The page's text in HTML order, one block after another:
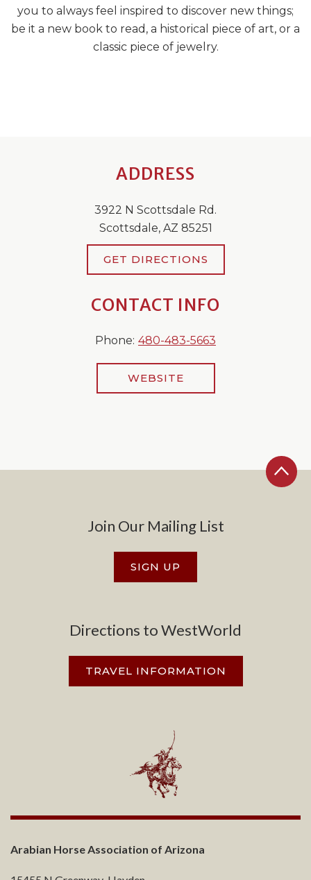
you to always feel inspired to discover new things;
be it a new book to read, a historical piece of art, or a
classic piece of jewelry.
ADDRESS
3922 N Scottsdale Rd.
Scottsdale, AZ 85251
GET DIRECTIONS
CONTACT INFO
Phone: 480-483-5663
WEBSITE
Join Our Mailing List
SIGN UP
Directions to WestWorld
TRAVEL INFORMATION
Arabian Horse Association of Arizona